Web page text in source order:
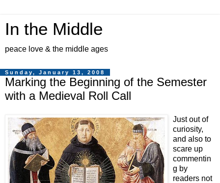
In the Middle
peace love & the middle ages
Sunday, January 13, 2008
Marking the Beginning of the Semester
with a Medieval Roll Call
Just out of
curiosity,
and also to
scare up
commentin
g by
readers not